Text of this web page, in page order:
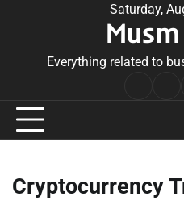
Saturday,
Everything related to
Cryptocurrency